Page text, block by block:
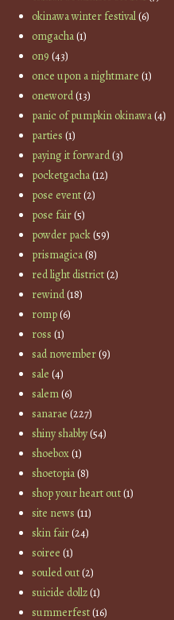
okinawa winter festival(6)
omgacha(1)
on9 (43)
once upon a nightmare (1)
oneword(13)
panic of pumpkin okinawa(4)
parties (1)
paying it forward(3)
pocketgacha(12)
pose event(2)
pose fair(5)
powder pack(59)
prismagica(8)
red light district(2)
rewind(18)
romp(6)
ross (1)
sad november(9)
sale (4)
salem(6)
sanarae (227)
shiny shabby(54)
shoebox(1)
shoetopia(8)
shop your heart out(1)
site news (11)
skin fair(24)
soiree (1)
souled out(2)
suicide dollz(1)
summerfest(16)